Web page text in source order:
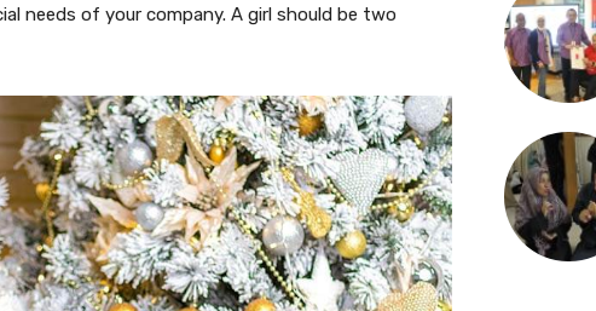
needs of your company. A girl should be two